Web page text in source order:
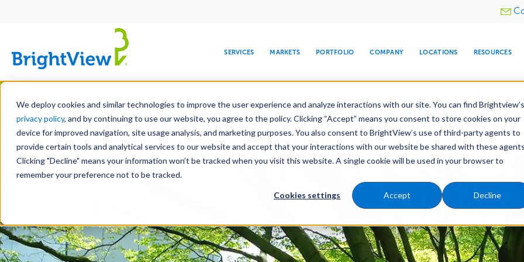
We deploy cookies and similar technologies to improve the user experience and analyze interactions with our site. You can find Brightview’s
privacy policy, and by continuing to use our website, you agree to the policy. Clicking “Accept” means you consent to store cookies on your
device for improved navigation, site usage analysis, and marketing purposes. You also consent to BrightView’s use of third-party agents to
provide certain tools and analytical services to our website and accept that your interactions with our website be shared with these
Clicking "Decline" means your information won’t be tracked when you visit this website. A single cookie will be used in your browser to
remember your preference not to be tracked.
Cookies settings Accept Decline
Skip
main
content
Utility
SERVICES
DESIGN DEVELOPMENT MAINTENANCE SNOW & ICE
WATER
TREE CARE
MARKETS
COMMERCIAL EDUCATION HEALTHCARE HOSPITALITY RELIGIOUS
PORTFOLIO COMPANY
LEADERSHIP
CORPORATE
RESPONSIBILITY
MEDIA CENTER
COMPANY
INVESTORS
LOCATIONS RESOURCES
LEARN
Landscape Services Maintenance Water Management Tree Care Snow &